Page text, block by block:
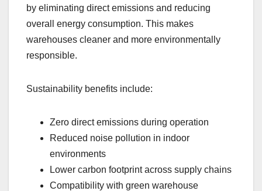
by eliminating direct emissions and reducing
overall energy consumption. This makes
warehouses cleaner and more environmentally
responsible.
Sustainability benefits include:
Zero direct emissions during operation
Reduced noise pollution in indoor
environments
Lower carbon footprint across supply chains
Compatibility with green warehouse